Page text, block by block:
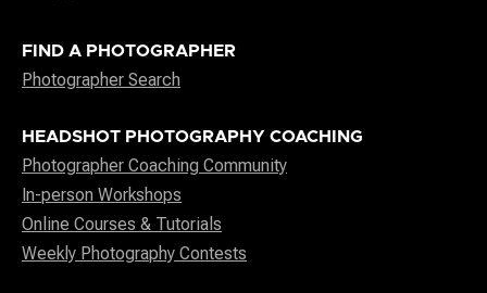
FIND A PHOTOGRAPHER
Photographer Search
HEADSHOT PHOTOGRAPHY COACHING
Photographer Coaching Community
In-person Workshops
Online Courses & Tutorials
Weekly Photography Contests